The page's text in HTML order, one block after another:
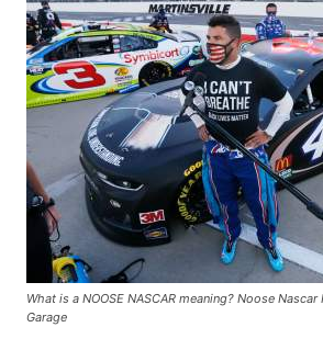
What is a NOOSE NASCAR meaning? Noose Nascar
Garage